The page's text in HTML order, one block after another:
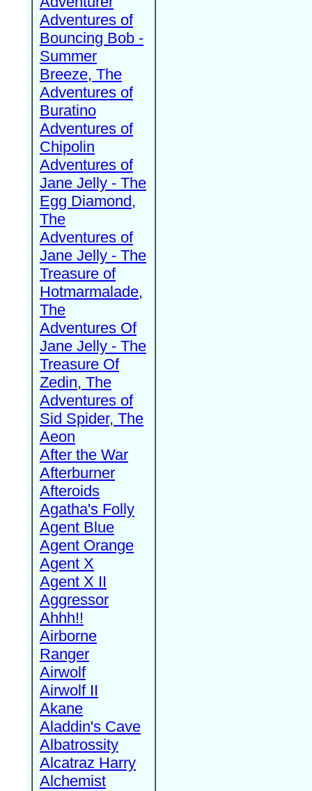
Adventures of
Bouncing Bob -
Summer
Breeze, The
Adventures of
Buratino
Adventures of
Chipolin
Adventures of
Jane Jelly - The
Egg Diamond,
The
Adventures of
Jane Jelly - The
Treasure of
Hotmarmalade,
The
Adventures Of
Jane Jelly - The
Treasure Of
Zedin, The
Adventures of
Sid Spider, The
Aeon
After the War
Afterburner
Afteroids
Agatha's Folly
Agent Blue
Agent Orange
Agent X
Agent X II
Aggressor
Ahhh!!
Airborne
Ranger
Airwolf
Airwolf II
Akane
Aladdin's Cave
Albatrossity
Alcatraz Harry
Alchemist